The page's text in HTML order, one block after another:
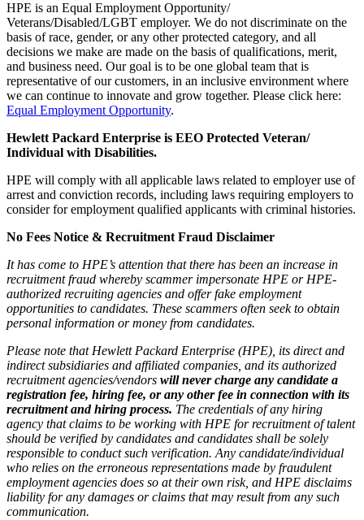
HPE is an Equal Employment Opportunity/
Veterans/Disabled/LGBT employer. We do not discriminate on the
basis of race, gender, or any other protected category, and all
decisions we make are made on the basis of qualifications, merit,
and business need. Our goal is to be one global team that is
representative of our customers, in an inclusive environment where
we can continue to innovate and grow together. Please click here:
Equal Employment Opportunity.
Hewlett Packard Enterprise is EEO Protected Veteran/
Individual with Disabilities.
HPE will comply with all applicable laws related to employer use of
arrest and conviction records, including laws requiring employers to
consider for employment qualified applicants with criminal histories.
No Fees Notice & Recruitment Fraud Disclaimer
It has come to HPE’s attention that there has been an increase in
recruitment fraud whereby scammer impersonate HPE or HPE-
authorized recruiting agencies and offer fake employment
opportunities to candidates. These scammers often seek to obtain
personal information or money from candidates.
Please note that Hewlett Packard Enterprise (HPE), its direct and
indirect subsidiaries and affiliated companies, and its authorized
recruitment agencies/vendors will never charge any candidate a
registration fee, hiring fee, or any other fee in connection with its
recruitment and hiring process. The credentials of any hiring
agency that claims to be working with HPE for recruitment of talent
should be verified by candidates and candidates shall be solely
responsible to conduct such verification. Any candidate/individual
who relies on the erroneous representations made by fraudulent
employment agencies does so at their own risk, and HPE disclaims
liability for any damages or claims that may result from any such
communication.